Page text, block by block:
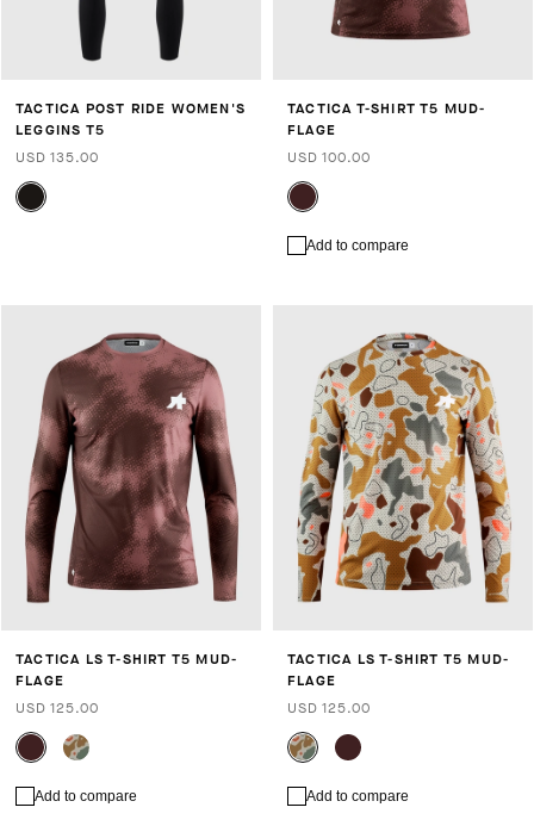
TACTICA POST RIDE WOMEN'S
LEGGINS T5
USD 135.00
TACTICA T-SHIRT T5 MUD-
FLAGE
USD 100.00
Add to compare
TACTICA LS T-SHIRT T5 MUD-
FLAGE
USD 125.00
Add to compare
TACTICA LS T-SHIRT T5 MUD-
FLAGE
USD 125.00
Add to compare